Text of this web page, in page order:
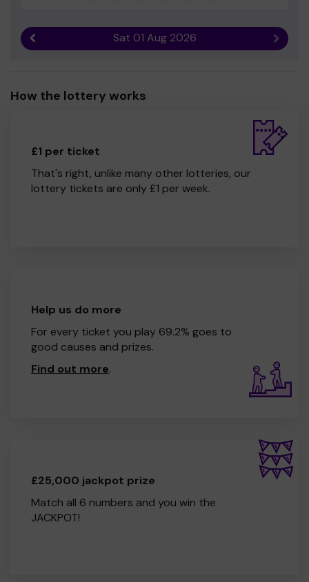
Sat 01 Aug 2026 Next
How the lottery works
£1 per ticket
That's right, unlike many other lotteries, our
lottery tickets are only £1 per week.
Help us do more
For every ticket you play 69.2% goes to
good causes and prizes.
Find out more.
£25,000 jackpot prize
Match all 6 numbers and you win the
JACKPOT!